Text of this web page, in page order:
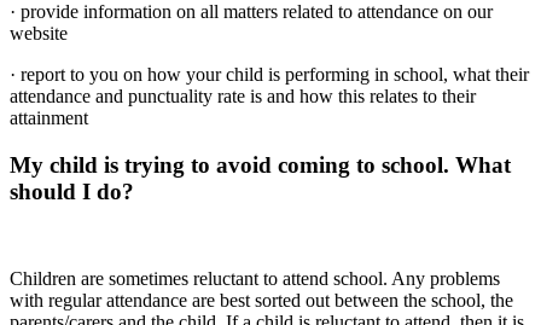
· provide information on all matters related to attendance on our
website
· report to you on how your child is performing in school, what their
attendance and punctuality rate is and how this relates to their
attainment
My child is trying to avoid coming to school. What
should I do?
Children are sometimes reluctant to attend school. Any problems
with regular attendance are best sorted out between the school, the